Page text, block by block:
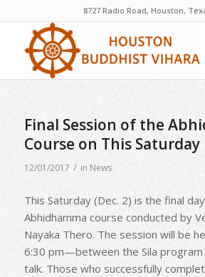
8727 Radio Road, Houston,
Final Session of the
Course on This Saturday
12/01/2017 / in News
This Saturday (Dec. 2) is the final
Abhidhamma course conducted by
Nayaka Thero. The session will be
6:30 pm—between the Sila program
talk. Those who successfully